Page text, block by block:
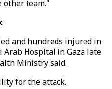
other team."
and hundreds injured in
Hospital in Gaza late
Ministry said.
for the attack.